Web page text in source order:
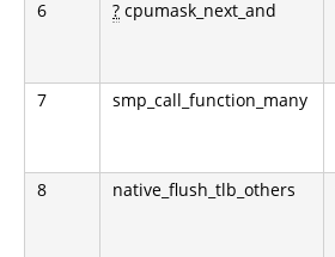
6 ? cpumask_next_and
7
smp_call_function_many
8
native_flush_tlb_others